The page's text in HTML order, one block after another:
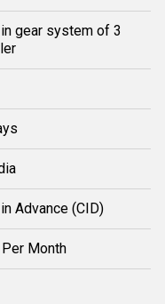
gear system of 3
Advance (CID)
Month